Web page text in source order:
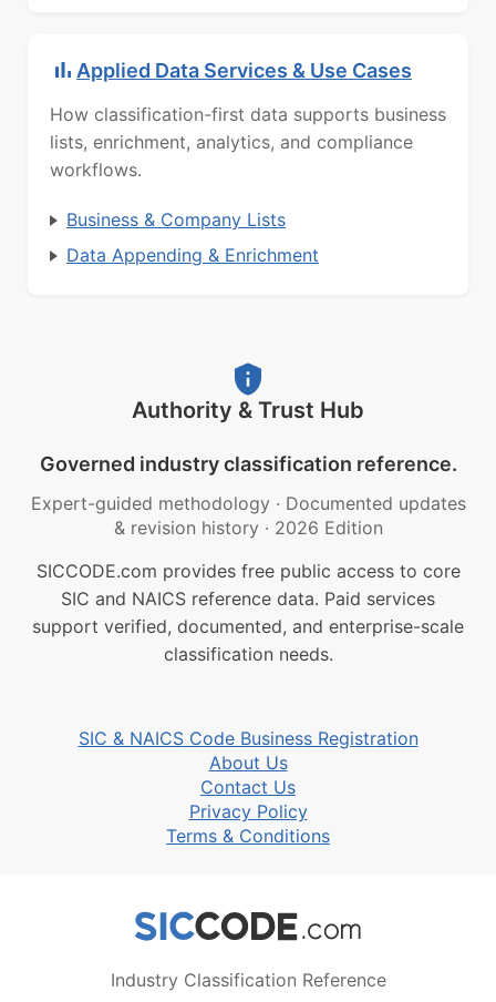
Applied Data Services & Use Cases
How classification-first data supports business
lists, enrichment, analytics, and compliance
workflows.
Business & Company Lists
Data Appending & Enrichment
Authority & Trust Hub
Governed industry classification reference.
Expert-guided methodology · Documented updates
& revision history · 2026 Edition
SICCODE.com provides free public access to core
SIC and NAICS reference data. Paid services
support verified, documented, and enterprise-scale
classification needs.
SIC & NAICS Code Business Registration
About Us
Contact Us
Privacy Policy
Terms & Conditions
Industry Classification Reference